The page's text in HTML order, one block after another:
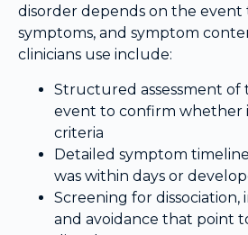
disorder depends on the event
symptoms, and symptom
clinicians use include:
Structured assessment of
event to confirm whether
criteria
Detailed symptom
was within days or
Screening for dissociation,
and avoidance that point